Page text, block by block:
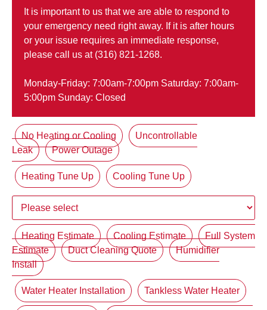
It is important to us that we are able to respond to
your emergency need right away. If it is after hours
or your issue requires an immediate response,
please call us at (316) 821-1268.
Monday-Friday: 7:00am-7:00pm Saturday: 7:00am-
5:00pm Sunday: Closed
No Heating or Cooling
Uncontrollable
Leak
Power Outage
Heating Tune Up Cooling Tune Up
Heating Estimate Cooling Estimate
Full System
Estimate
Duct Cleaning Quote
Humidifier
Install
Water Heater Installation Tankless Water Heater